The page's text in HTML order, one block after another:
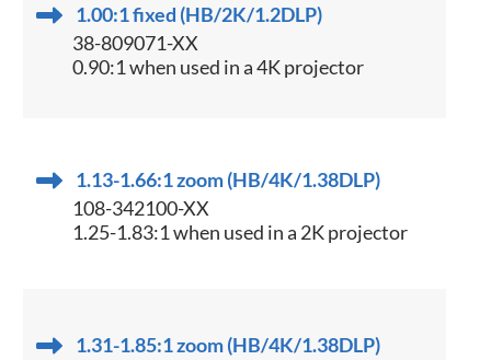
1.00:1 fixed (HB/2K/1.2DLP)
38-809071-XX
0.90:1 when used in a 4K projector
1.13-1.66:1 zoom (HB/4K/1.38DLP)
108-342100-XX
1.25-1.83:1 when used in a 2K projector
1.31-1.85:1 zoom (HB/4K/1.38DLP)